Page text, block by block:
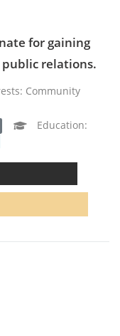
for gaining
relations.
Community
Education: